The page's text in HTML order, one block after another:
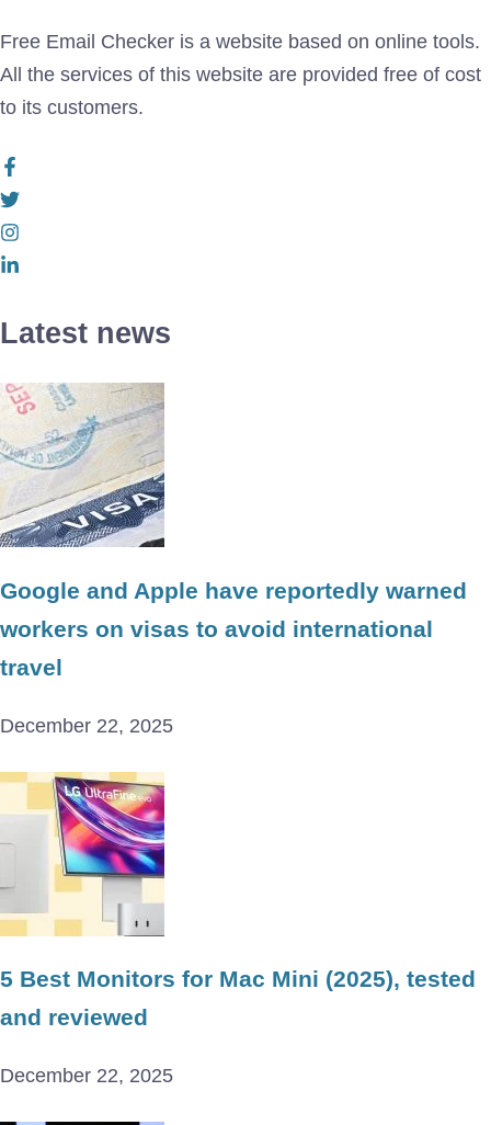
Free Email Checker is a website based on online tools.
All the services of this website are provided free of cost
to its customers.
Latest news
Google and Apple have reportedly warned
workers on visas to avoid international
travel
December 22, 2025
5 Best Monitors for Mac Mini (2025), tested
and reviewed
December 22, 2025